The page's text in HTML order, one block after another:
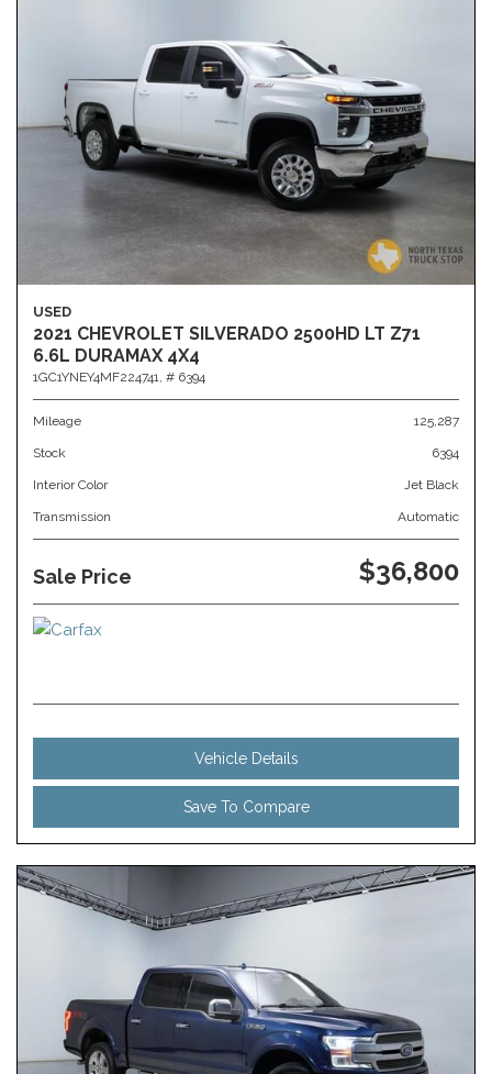
USED
2021 CHEVROLET SILVERADO 2500HD LT Z71
6.6L DURAMAX 4X4
1GC1YNEY4MF224741, # 6394
Mileage 125,287
Stock 6394
Interior Color Jet Black
Transmission Automatic
Sale Price $36,800
Vehicle Details
Save To Compare